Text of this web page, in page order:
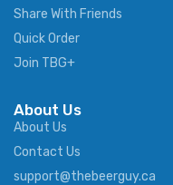
Share With Friends
Quick Order
Join TBG+
About Us
About Us
Contact Us
support@thebeerguy.ca